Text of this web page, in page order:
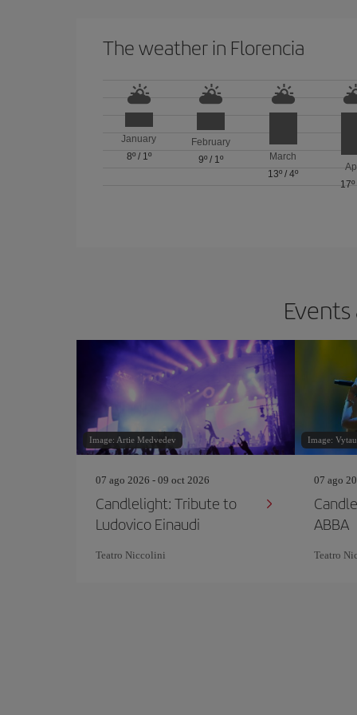
The weather in Florencia
January
8º/ 1º
February
9º / 1º
March
13º /4º
17º
Image: Artie Medvedev
07 ago 2026 - 09 oct 2026
Candlelight: Tribute to
Ludovico Einaudi
Teatro Niccolini
Image:
07 ago
ABBA
Teatro